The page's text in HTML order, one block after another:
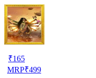
₹165
MRP₹499